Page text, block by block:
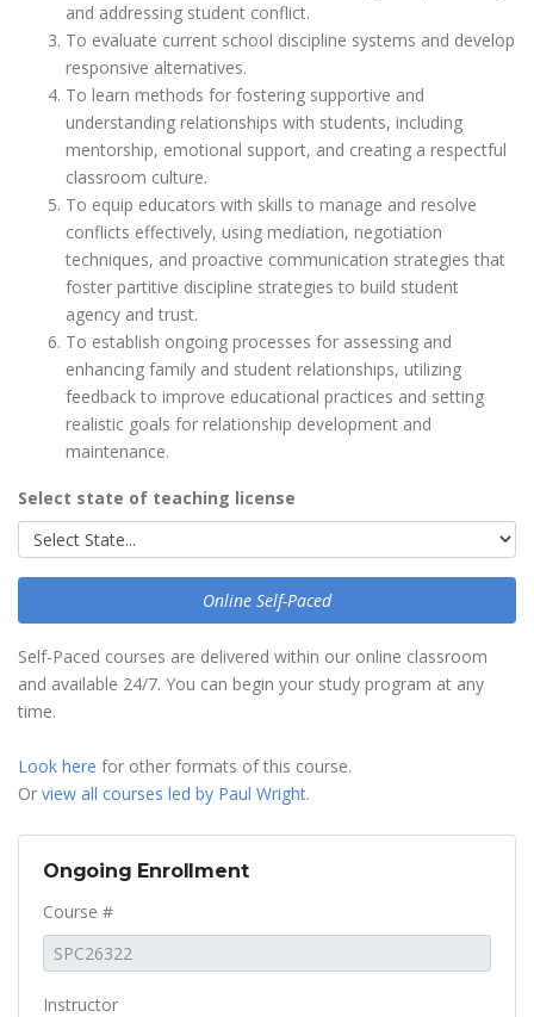
and addressing student conflict.
To evaluate current school discipline systems and develop
responsive alternatives.
To learn methods for fostering supportive and
understanding relationships with students, including
mentorship, emotional support, and creating a respectful
classroom culture.
To equip educators with skills to manage and resolve
conflicts effectively, using mediation, negotiation
techniques, and proactive communication strategies that
foster partitive discipline strategies to build student
agency and trust.
To establish ongoing processes for assessing and
enhancing family and student relationships, utilizing
feedback to improve educational practices and setting
realistic goals for relationship development and
maintenance.
Select state of teaching license
Online Self-Paced
Self-Paced courses are delivered within our online classroom
and available 24/7. You can begin your study program at any
time.
Look here for other formats of this course.
Or view all courses led by Paul Wright.
Ongoing Enrollment
Course #
Instructor